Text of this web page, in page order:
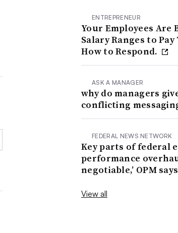
ENTREPRENEUR
Your Employees Are
Salary Ranges to Pay
How to Respond.
ASK A MANAGER
why do managers
conflicting
FEDERAL NEWS NETWORK
Key parts of federal
performance
negotiable,’ OPM says
View all